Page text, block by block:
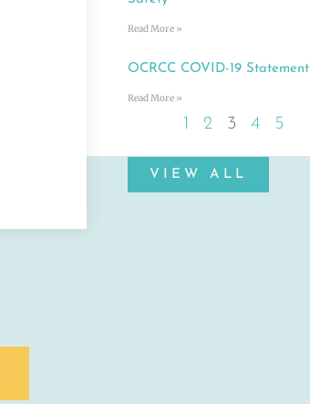
Read More »
OCRCC COVID-19 Statement
Read More »
1 2 3 4 5
VIEW ALL